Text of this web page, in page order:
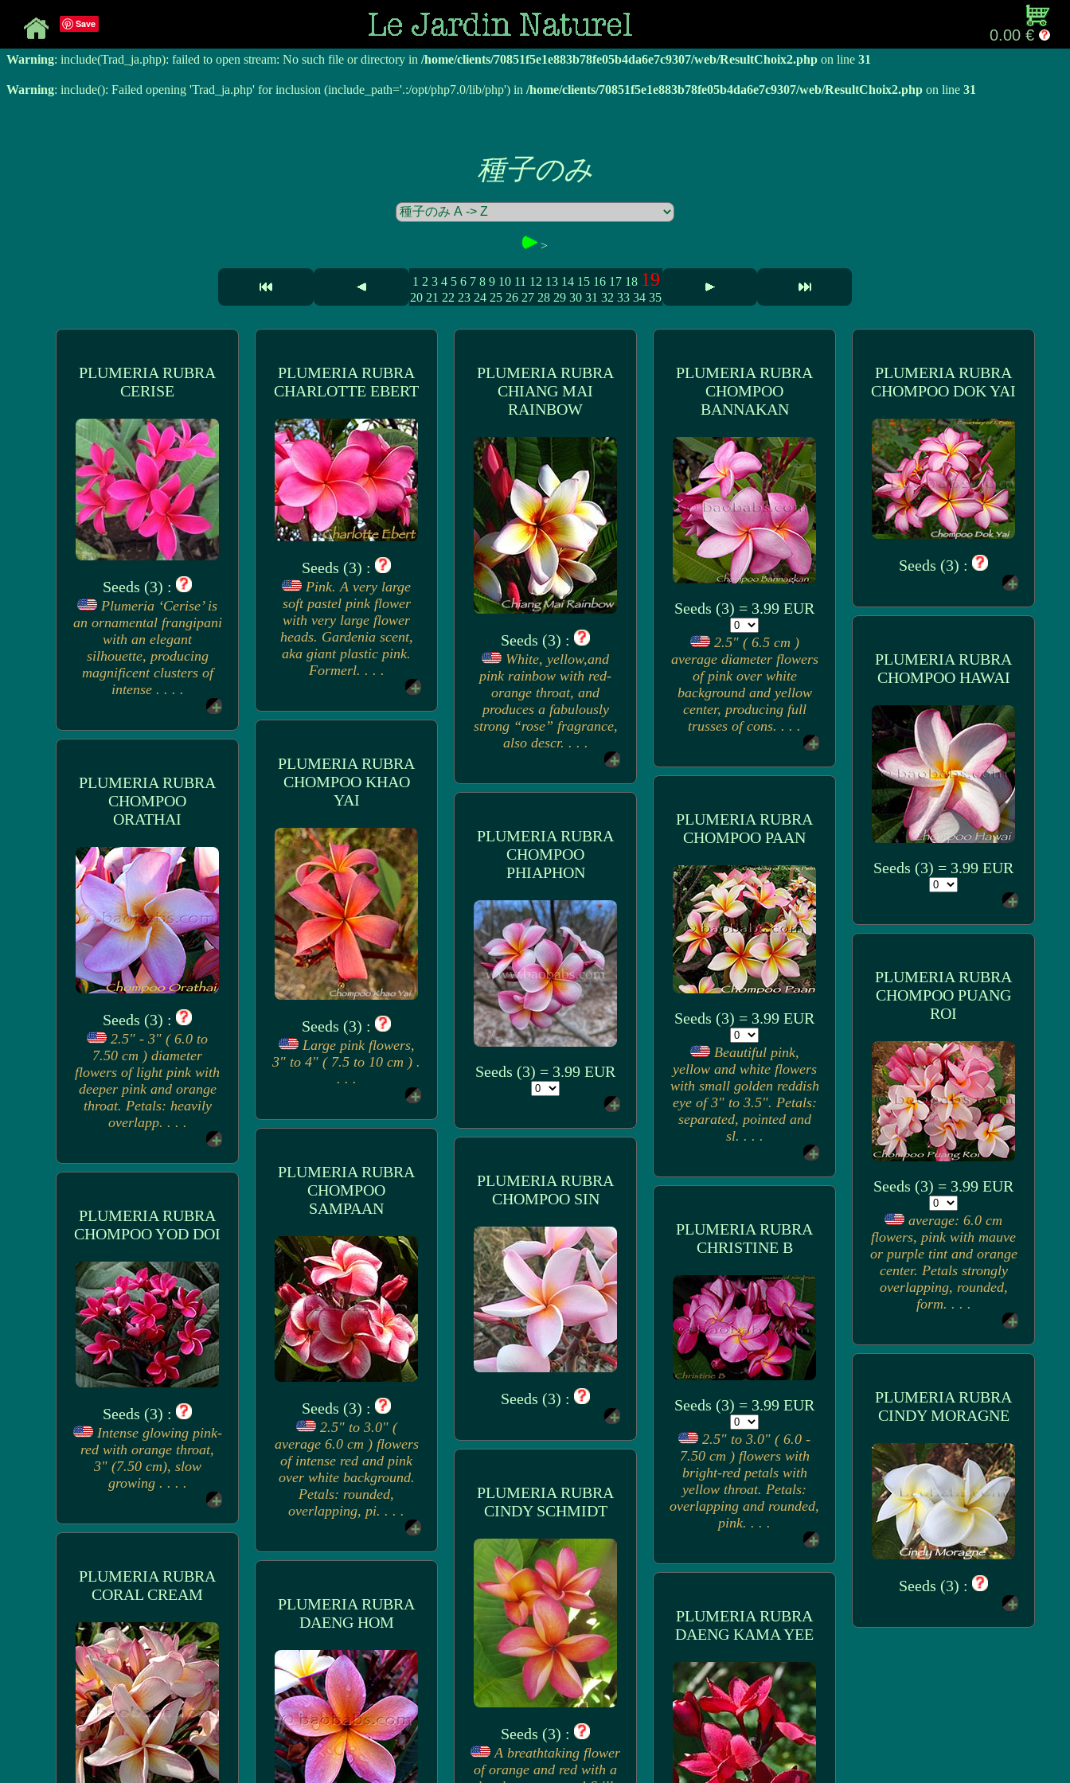
Warning : include(Trad_ja.php): failed to open stream: No such file or directory in /home/clients/70851f5e1e883b78fe05b4da6e7c9307/web/ResultChoix2.php
Warning: include(Trad_ja.php): failed to open stream: No such file or directory in /home/clients/70851f5e1e883b78fe05b4da6e7c9307/web/ResultChoix2.php on line 31
Warning: include(): Failed opening 'Trad_ja.php' for inclusion (include_path='.:/opt/php7.0/lib/php') in /home/clients/70851f5e1e883b78fe05b4da6e7c9307/web/ResultChoix2.php on line 31
0.00 €
Save
種子のみ
>
1 2 3 4 5 6 7 8 9 10 11 12 13 14 15 16 17 18 19
20 21 22 23 24 25 26 27 28 29 30 31 32 33 34 35
PLUMERIA RUBRA
CERISE
Seeds (3) :
Plumeria ‘Cerise’ is
an ornamental frangipani
with an elegant
silhouette, producing
magnificent clusters of
intense . . . .
PLUMERIA RUBRA
CHARLOTTE EBERT
Seeds (3) :
Pink. A very large
soft pastel pink flower
with very large flower
heads. Gardenia scent,
aka giant plastic pink.
Formerl. . . .
PLUMERIA RUBRA
CHIANG MAI
RAINBOW
Seeds (3) :
White, yellow,and
pink rainbow with red-
orange throat, and
produces a fabulously
strong “rose” fragrance,
also descr. . . .
PLUMERIA RUBRA
CHOMPOO
BANNAKAN
Seeds (3) = 3.99 EUR
2.5" ( 6.5 cm )
average diameter flowers
of pink over white
background and yellow
center, producing full
trusses of cons. . . .
PLUMERIA RUBRA
CHOMPOO DOK YAI
Seeds (3) :
PLUMERIA RUBRA
CHOMPOO HAWAI
Seeds (3) = 3.99 EUR
PLUMERIA RUBRA
CHOMPOO KHAO
YAI
Seeds (3) :
Large pink flowers,
3" to 4" ( 7.5 to 10 cm ) .
. . .
PLUMERIA RUBRA
CHOMPOO
ORATHAI
Seeds (3) :
2.5" - 3" ( 6.0 to
7.50 cm ) diameter
flowers of light pink with
deeper pink and orange
throat. Petals: heavily
overlapp. . . .
PLUMERIA RUBRA
CHOMPOO PAAN
Seeds (3) = 3.99 EUR
Beautiful pink,
yellow and white flowers
with small golden reddish
eye of 3" to 3.5". Petals:
separated, pointed and
sl. . . .
PLUMERIA RUBRA
CHOMPOO
PHIAPHON
Seeds (3) = 3.99 EUR
PLUMERIA RUBRA
CHOMPOO PUANG
ROI
Seeds (3) = 3.99 EUR
average: 6.0 cm
flowers, pink with mauve
or purple tint and orange
center. Petals strongly
overlapping, rounded,
form. . . .
PLUMERIA RUBRA
CHOMPOO
SAMPAAN
Seeds (3) :
2.5" to 3.0" (
average 6.0 cm ) flowers
of intense red and pink
over white background.
Petals: rounded,
overlapping, pi. . . .
PLUMERIA RUBRA
CHOMPOO SIN
Seeds (3) :
PLUMERIA RUBRA
CHOMPOO YOD DOI
Seeds (3) :
Intense glowing pink-
red with orange throat,
3" (7.50 cm), slow
growing . . . .
PLUMERIA RUBRA
CHRISTINE B
Seeds (3) = 3.99 EUR
2.5" to 3.0" ( 6.0 -
7.50 cm ) flowers with
bright-red petals with
yellow throat. Petals:
overlapping and rounded,
pink. . . .
PLUMERIA RUBRA
CINDY MORAGNE
Seeds (3) :
PLUMERIA RUBRA
CINDY SCHMIDT
Seeds (3) :
A breathtaking flower
of orange and red with a
PLUMERIA RUBRA
CORAL CREAM
PLUMERIA RUBRA
DAENG HOM
PLUMERIA RUBRA
DAENG KAMA YEE